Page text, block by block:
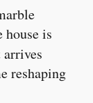
is
reshaping